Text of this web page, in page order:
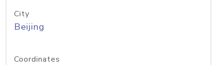
City
Beijing
Coordinates